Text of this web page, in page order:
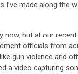
made along the
now, but at our
officials from
gun violence and
a video capturing